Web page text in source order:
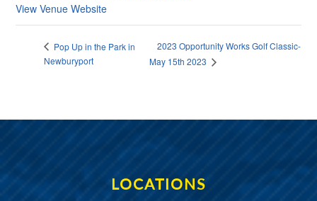
View Venue Website
Pop Up in the Park in
Newburyport
2023 Opportunity Works Golf Classic-
May 15th 2023
LOCATIONS